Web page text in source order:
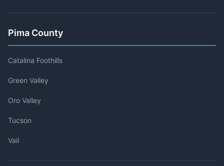
Pima County
Catalina Foothills
Green Valley
Oro Valley
Tucson
Vail